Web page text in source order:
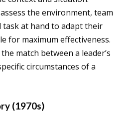
the environment, team
task at hand to adapt their
for maximum effectiveness.
match between a leader’s
circumstances of a
(1970s)